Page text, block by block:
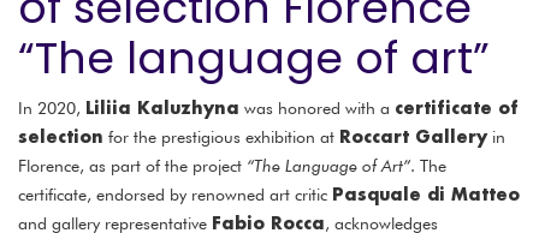
“The language of art”
In 2020, Liliia Kaluzhyna was honored with a certificate of
selection for the prestigious exhibition at Roccart Galleryin
Florence, as part of the project “The Language of Art”. The
certificate, endorsed by renowned art critic Pasquale di Matteo
and gallery representative Fabio Rocca, acknowledges